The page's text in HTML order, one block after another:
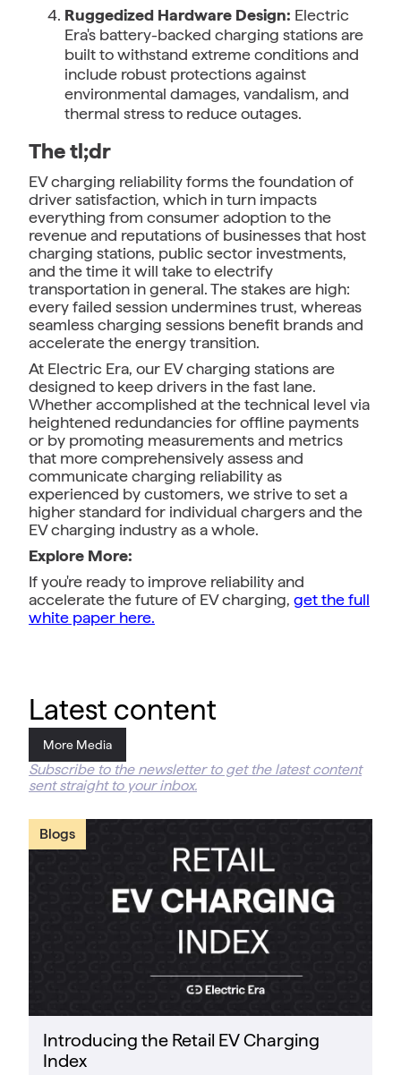
Ruggedized Hardware Design: Electric
Era's battery-backed charging stations are
built to withstand extreme conditions and
include robust protections against
environmental damages, vandalism, and
thermal stress to reduce outages.
The tl;dr
EV charging reliability forms the foundation of
driver satisfaction, which in turn impacts
everything from consumer adoption to the
revenue and reputations of businesses that host
charging stations, public sector investments,
and the time it will take to electrify
transportation in general. The stakes are high:
every failed session undermines trust, whereas
seamless charging sessions benefit brands and
accelerate the energy transition.
At Electric Era, our EV charging stations are
designed to keep drivers in the fast lane.
Whether accomplished at the technical level via
heightened redundancies for offline payments
or by promoting measurements and metrics
that more comprehensively assess and
communicate charging reliability as
experienced by customers, we strive to set a
higher standard for individual chargers and the
EV charging industry as a whole.
Explore More:
If you're ready to improve reliability and
accelerate the future of EV charging, get the full
white paper here.
Latest content
More Media
Subscribe to the newsletter to get the latest content
sent straight to your inbox.
Blogs
Introducing the Retail EV Charging
Index